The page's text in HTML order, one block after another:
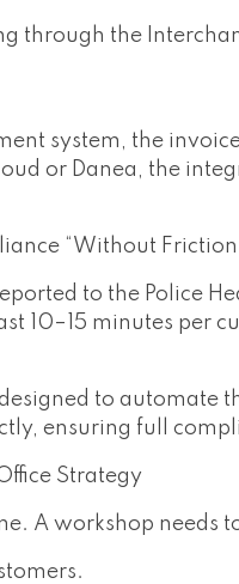
through the
system, the
or Danea, the
“Without
to the Police
10–15 minutes per
designed to
ensuring full
Strategy
A workshop needs